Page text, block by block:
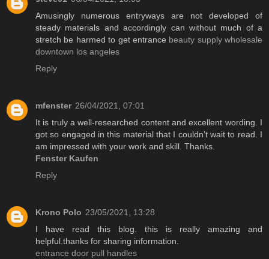
Amusingly numerous entryways are not developed of
steady materials and accordingly can without much of a
stretch be harmed to get entrance beauty supply wholesale
downtown los angeles
Reply
mfenster 26/04/2021, 07:01
It is truly a well-researched content and excellent wording. I
got so engaged in this material that I couldn’t wait to read. I
am impressed with your work and skill. Thanks.
Fenster Kaufen
Reply
Krono Polo 23/05/2021, 13:28
I have read this blog. this is really amazing and
helpful.thanks for sharing information.
entrance door pull handles